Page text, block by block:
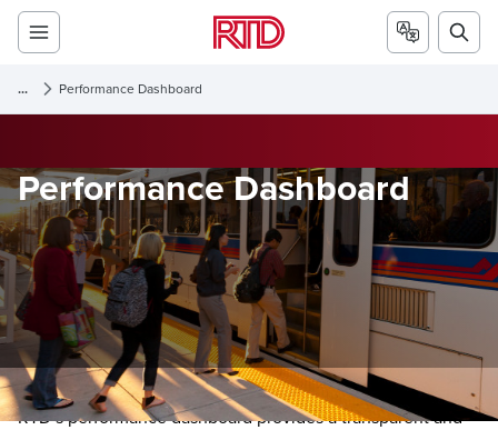
... Performance Dashboard
Performance Dashboard
RTD’s performance dashboard provides a transparent and